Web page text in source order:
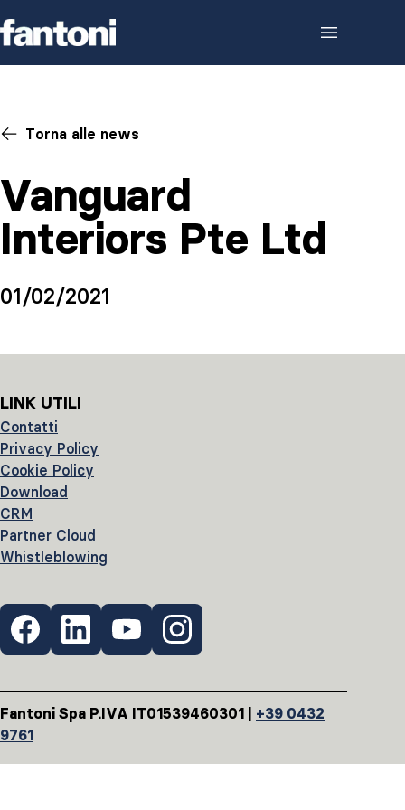
Torna alle news
Vanguard
Interiors Pte Ltd
01/02/2021
LINK UTILI
Contatti
Privacy Policy
Cookie Policy
Download
CRM
Partner Cloud
Whistleblowing
Fantoni Spa P.IVA IT01539460301 | +39 0432
9761